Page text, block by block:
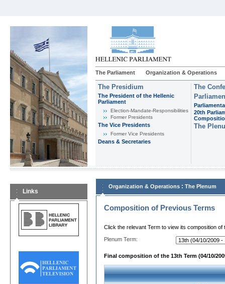
The Parliament Organization & Operations
The Presidium
The President of the Hellenic
Parliament
Εlection-Mandate-Responsibilities
Former Presidents
The Vice Presidents
Former Vice Presidents
Deans & Secretaries
The
20th
The
Links
Organization & Operations : The Plenum
Composition of Previous Terms
Click the relevant Term to view its composition of
Plenum Term:
Final composition of the 13th Term (04/10/